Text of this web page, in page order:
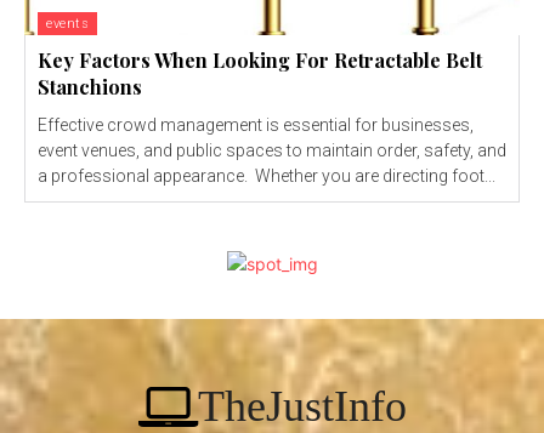
events
Key Factors When Looking For Retractable Belt
Stanchions
Effective crowd management is essential for businesses,
event venues, and public spaces to maintain order, safety, and
a professional appearance. Whether you are directing foot...
TheJustInfo